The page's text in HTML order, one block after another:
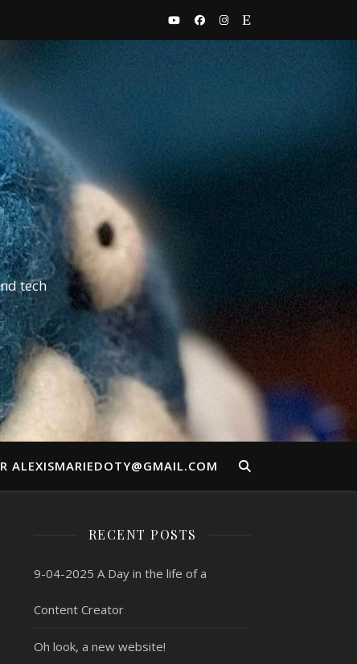
tech
ALEXISMARIEDOTY@GMAIL.COM
RECENT POSTS
9-04-2025 A Day in the life of a
Content Creator
Oh look, a new website!